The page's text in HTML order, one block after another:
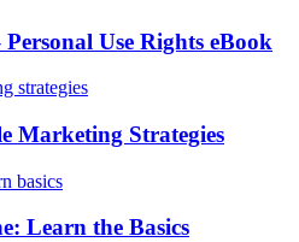
Use Rights eBook
Marketing Strategies
Learn the Basics